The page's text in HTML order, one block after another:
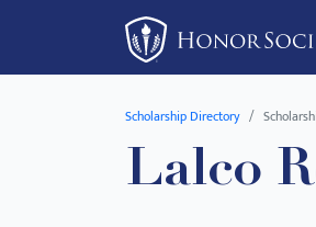
This
Scholarship Directory
Lalco